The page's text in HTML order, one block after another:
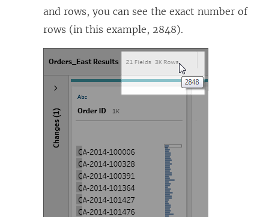
and rows, you can see the exact number of
rows (in this example, 2848).